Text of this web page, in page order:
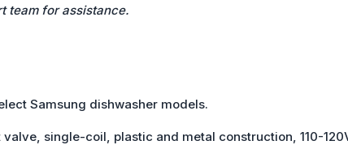
team for assistance.
Samsung dishwasher models.
single-coil, plastic and metal construction, 110-